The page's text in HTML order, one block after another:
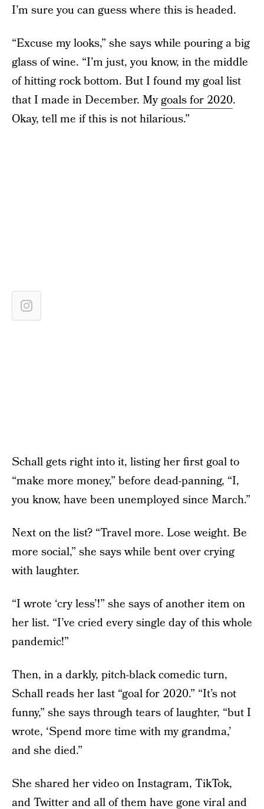
I’m sure you can guess where this is headed.
“Excuse my looks,” she says while pouring a big
glass of wine. “I’m just, you know, in the middle
of hitting rock bottom. But I found my goal list
that I made in December. Mygoals for 2020.
Okay, tell me if this is not hilarious.”
Schall gets right into it, listing her first goal to
“make more money,” before dead-panning, “I,
you know, have been unemployed since March.”
Next on the list? “Travel more. Lose weight. Be
more social,” she says while bent over crying
with laughter.
“I wrote ‘cry less’!” she says of another item on
her list. “I’ve cried every single day of this whole
pandemic!”
Then, in a darkly, pitch-black comedic turn,
Schall reads her last “goal for 2020.” “It’s not
funny,” she says through tears of laughter, “but I
wrote, ‘Spend more time with my grandma,’
and she died.”
She shared her video on Instagram, TikTok,
and Twitter and all of them have gone viral and